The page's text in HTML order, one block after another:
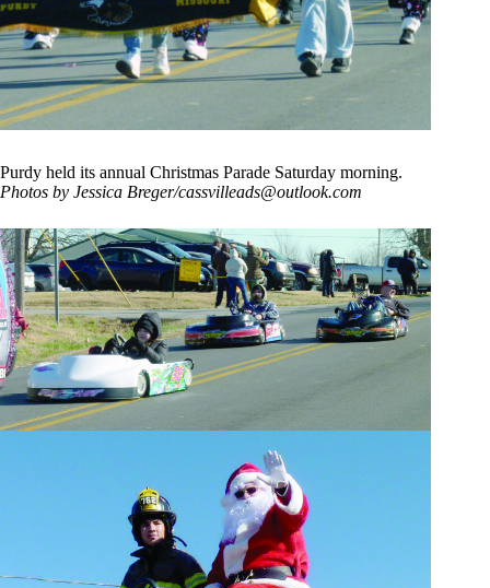
Purdy held its annual Christmas Parade Saturday morning.
Photos by Jessica Breger/cassvilleads@outlook.com